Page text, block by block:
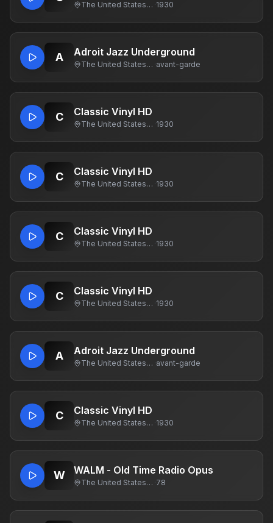
The United States Of America ·1930
A Adroit Jazz Underground
The United States Of America ·avant-garde
C Classic Vinyl HD
The United States Of America ·1930
C Classic Vinyl HD
The United States Of America ·1930
C Classic Vinyl HD
The United States Of America ·1930
C Classic Vinyl HD
The United States Of America ·1930
A Adroit Jazz Underground
The United States Of America ·avant-garde
C Classic Vinyl HD
The United States Of America ·1930
W WALM - Old Time Radio Opus
The United States Of America ·78